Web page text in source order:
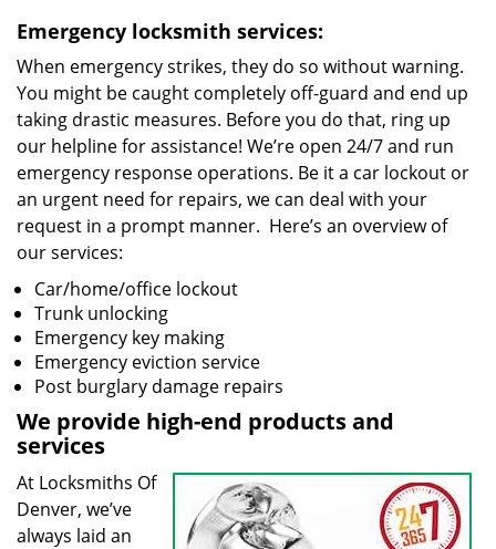
Emergency locksmith services:
When emergency strikes, they do so without warning.
You might be caught completely off-guard and end up
taking drastic measures. Before you do that, ring up
our helpline for assistance! We’re open 24/7 and run
emergency response operations. Be it a car lockout or
an urgent need for repairs, we can deal with your
request in a prompt manner. Here’s an overview of
our services:
Car/home/office lockout
Trunk unlocking
Emergency key making
Emergency eviction service
Post burglary damage repairs
We provide high-end products and
services
At Locksmiths Of
Denver, we’ve
always laid an